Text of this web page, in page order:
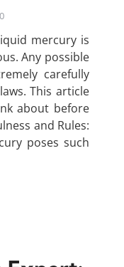
0
mercury is
Any possible
carefully
This article
about before
and Rules:
poses such